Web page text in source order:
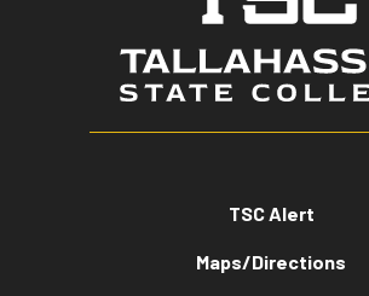
TSC Alert
Maps/Directions